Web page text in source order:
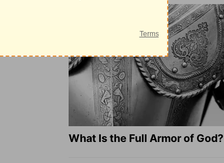
What Is the Full Armor of God?